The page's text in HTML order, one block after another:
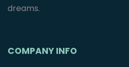
dreams.
COMPANY INFO